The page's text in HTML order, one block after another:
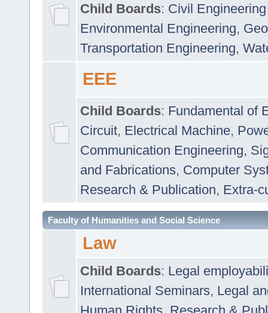
Child Boards: Civil
Environmental Engineering,
Transportation Engineering,
EEE
Child Boards: Fundamental of
Circuit, Electrical Machine,
Communication Engineering,
and Fabrications, Computer
Research & Publication, Extra-
Faculty of Humanities and Social Science
Law
Child Boards: Legal
International Seminars, Legal